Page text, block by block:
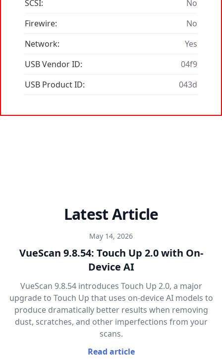
SCSI:
No
Firewire:
No
Network:
Yes
USB Vendor ID:
04f9
USB Product ID:
043d
Latest Article
May 14, 2026
VueScan 9.8.54: Touch Up 2.0 with On-
Device AI
VueScan 9.8.54 introduces Touch Up 2.0, a major
upgrade to Touch Up that uses on-device AI models to
produce dramatically better results when removing
dust, scratches, and other imperfections from your
scans.
Read article